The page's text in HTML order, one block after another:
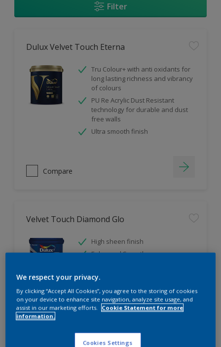
Filter
Dulux Velvet Touch Eterna
Tru Colour+ with anti oxidants for
long lasting richness and vibrancy
of colours
PU Re Acrylic Dust Resistant
technology for durable and dust
free walls
Ultra smooth finish
Compare
Velvet Touch Diamond Glo
High sheen finish
Enhanced Smoothness
repellence
Compare
We respect your privacy.
By clicking “Accept All Cookies”, you agree to the storing of cookies
on your device to enhance site navigation, analyze site usage, and
assist in our marketing efforts.
Cookie Statement for more
information.
Cookies Settings